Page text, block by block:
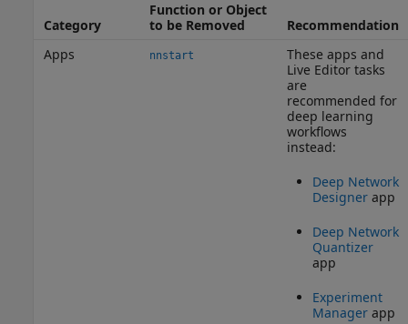
Category
Function or Object
to be Removed
Recommendation
Apps
nnstart
These apps and
Live Editor tasks
are
recommended for
deep learning
workflows
instead:
Deep Network
Designerapp
Deep Network
Quantizer
app
Experiment
Managerapp